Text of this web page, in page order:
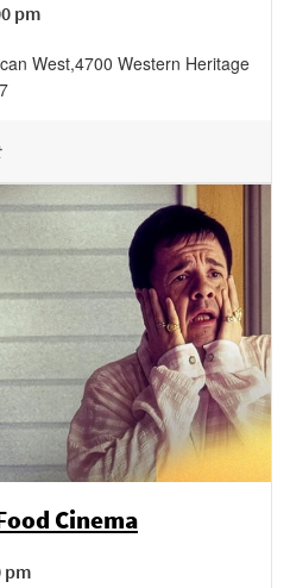
pm
West,4700 Western Heritage
Cinema
pm